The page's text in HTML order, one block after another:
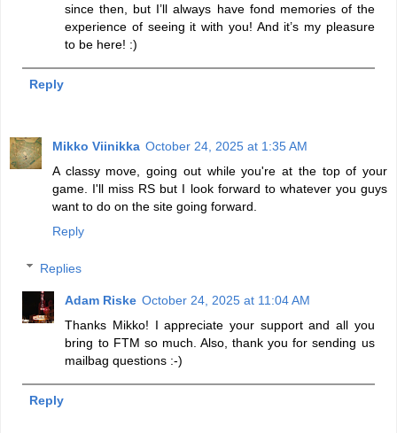
since then, but I’ll always have fond memories of the
experience of seeing it with you! And it’s my pleasure
to be here! :)
Reply
Mikko Viinikka October 24, 2025 at 1:35 AM
A classy move, going out while you're at the top of your
game. I'll miss RS but I look forward to whatever you guys
want to do on the site going forward.
Reply
Replies
Adam Riske October 24, 2025 at 11:04 AM
Thanks Mikko! I appreciate your support and all you
bring to FTM so much. Also, thank you for sending us
mailbag questions :-)
Reply